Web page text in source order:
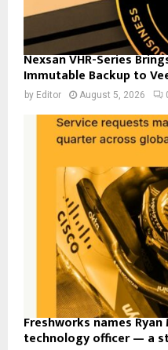
Nexsan VHR-Series
Immutable Backup to
by Editor August 5, 2026
Freshworks names
technology officer — a